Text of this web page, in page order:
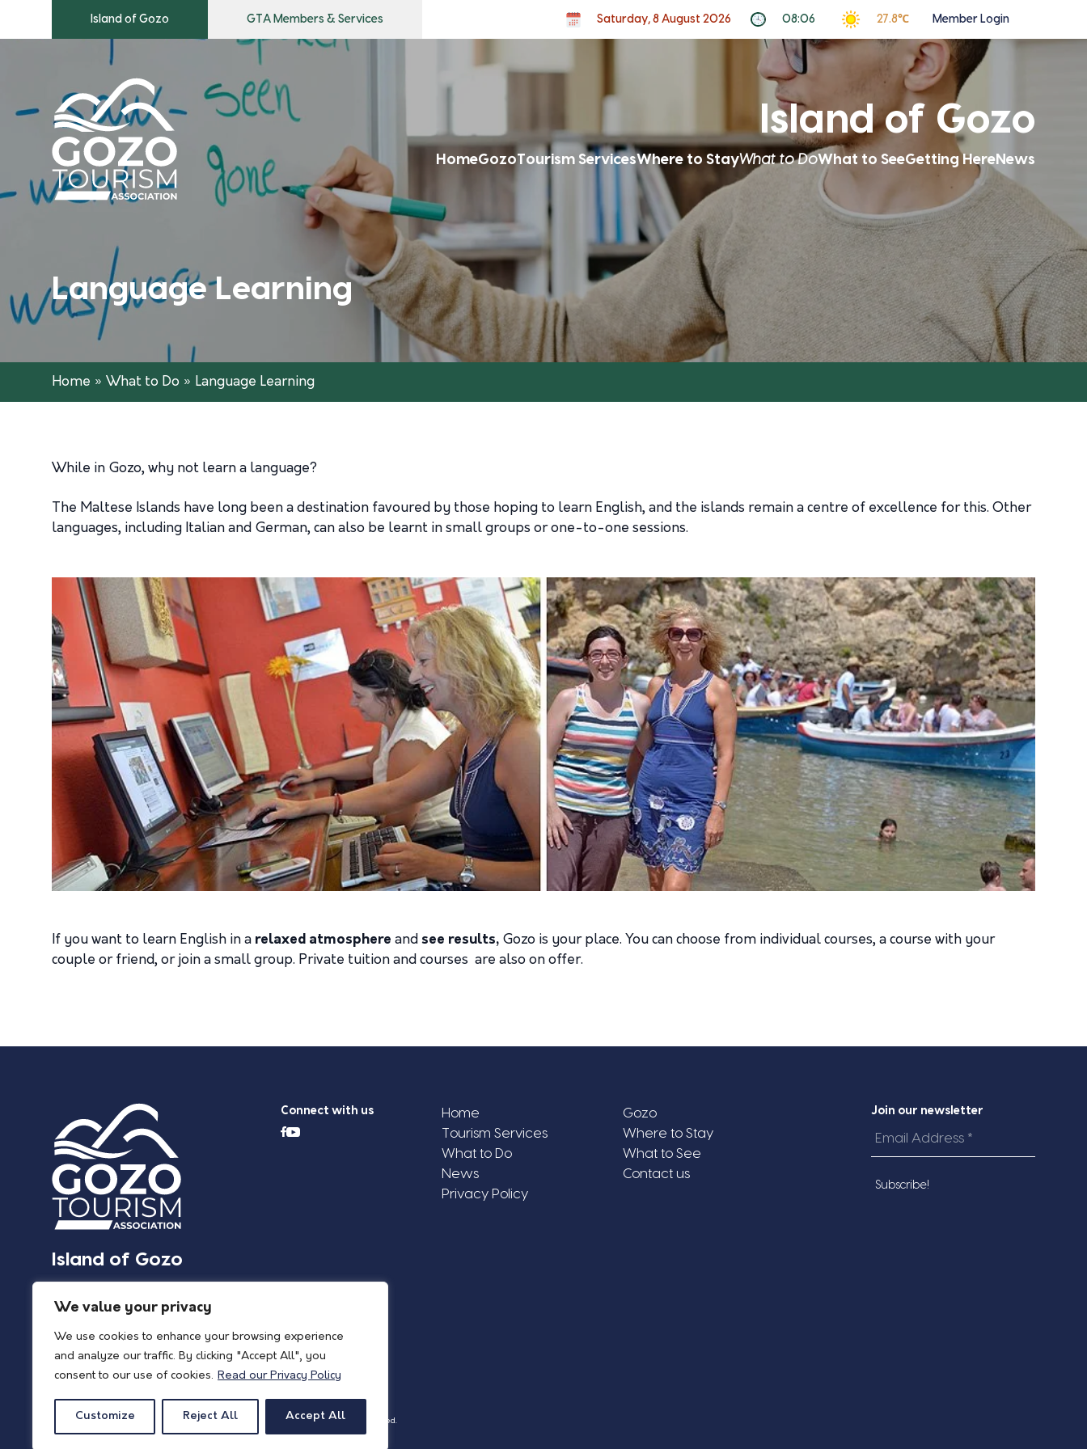
We value your privacy
We use cookies to enhance your browsing experience
and analyze our traffic. By clicking "Accept All", you
consent to our use of cookies. Read our Privacy Policy
Customize Reject All Accept All
Island of Gozo GTA Members & Services Saturday, 8 August 2026 08:06 27.8℃ Member Login
Island of Gozo
HomeGozoTourism ServicesWhere to StayWhat to DoWhat to SeeGetting HereNews
Language Learning
Home » What to Do » Language Learning
While in Gozo, why not learn a language?
The Maltese Islands have long been a destination favoured by those hoping to learn English, and the islands remain a centre of excellence for this. Other
languages, including Italian and German, can also be learnt in small groups or one-to-one sessions.
If you want to learn English in a relaxed atmosphere and see results, Gozo is your place. You can choose from individual courses, a course with your
couple or friend, or join a small group. Private tuition and courses are also on offer.
Island of Gozo
Connect with us Home
Gozo
Tourism Services
Where to Stay
What to Do
What to See
News
Contact us
Privacy Policy
Join our newsletter
Email
© 2026 Island of Gozo | Gozo Tourism Association | Privacy Policy| All Rights Reserved.